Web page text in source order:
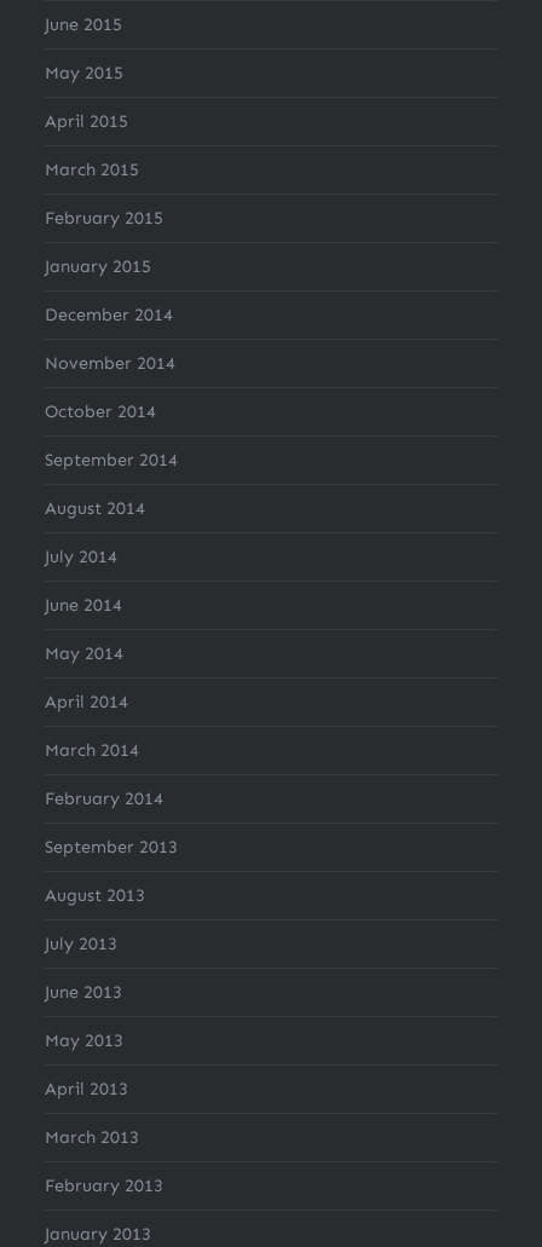
June 2015
May 2015
April 2015
March 2015
February 2015
January 2015
December 2014
November 2014
October 2014
September 2014
August 2014
July 2014
June 2014
May 2014
April 2014
March 2014
February 2014
September 2013
August 2013
July 2013
June 2013
May 2013
April 2013
March 2013
February 2013
January 2013